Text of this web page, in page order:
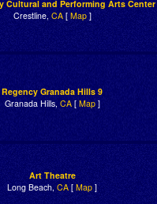
Cultural and Performing Arts Center
Crestline,CA[ Map]
Regency Granada Hills 9
Granada Hills, CA[ Map]
Art Theatre
Long Beach,CA [Map]